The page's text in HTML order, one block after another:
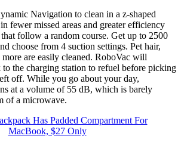
Navigation to clean in a z-shaped
fewer missed areas and greater efficiency
follow a random course. Get up to 2500
choose from 4 suction settings. Pet hair,
more are easily cleaned. RoboVac will
the charging station to refuel before picking
off. While you go about your day,
at a volume of 55 dB, which is barely
of a microwave.
Has Padded Compartment For
MacBook, $27 Only